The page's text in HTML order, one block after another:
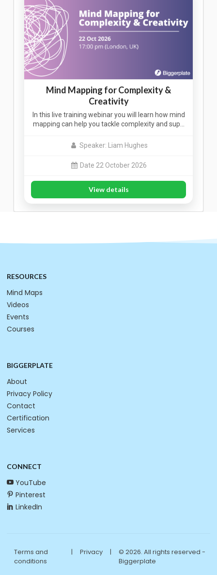
Mind Mapping for Complexity &
Creativity
In this live training webinar you will learn how mind
mapping can help you tackle complexity and sup…
Speaker: Liam Hughes
Date 22 October 2026
View details
RESOURCES
Mind Maps
Videos
Events
Courses
BIGGERPLATE
About
Privacy Policy
Contact
Certification
Services
CONNECT
YouTube
Pinterest
LinkedIn
Terms and
conditions
| Privacy |
© 2026. All rights reserved -
Biggerplate